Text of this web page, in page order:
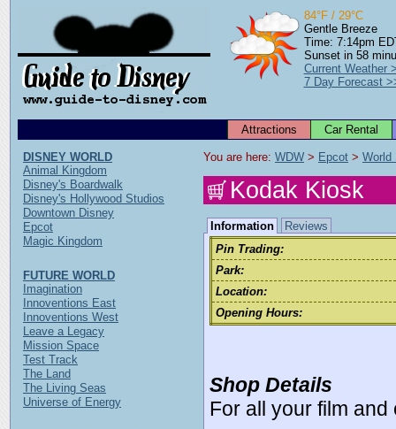
84°F / 29°C
Gentle Breeze
Time: 7:14pm
Sunset in 58
Current Weather
7 Day Forecast
Attractions Car Rental
You are here: WDW > Epcot > World
Kodak Kiosk
Information
Reviews
Pin Trading:
Park:
Location:
Opening Hours:
Shop Details
For all your film
DISNEY WORLD
Animal Kingdom
Disney's Boardwalk
Disney's Hollywood Studios
Downtown Disney
Epcot
Magic Kingdom
FUTURE WORLD
Imagination
Innoventions East
Innoventions West
Leave a Legacy
Mission Space
Test Track
The Land
The Living Seas
Universe of Energy